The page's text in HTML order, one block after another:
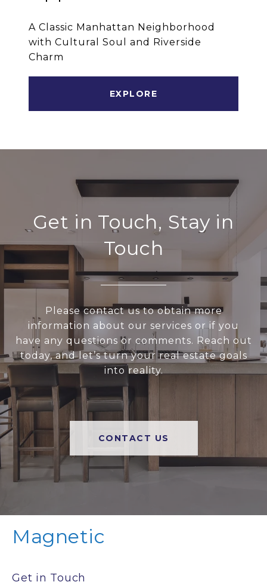
A Classic Manhattan Neighborhood
with Cultural Soul and Riverside
Charm
EXPLORE
Get in Touch, Stay in
Touch
Please contact us to obtain more
information about our services or if you
have any questions or comments. Reach out
today, and let’s turn your real estate goals
into reality.
CONTACT US
Magnetic
Get in Touch